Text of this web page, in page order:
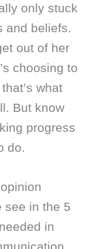
only stuck
and beliefs.
out of her
choosing to
what
But know
progress
do.
see in the 5
in